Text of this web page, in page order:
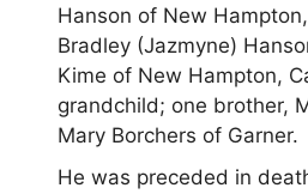
Hanson of New
Bradley (Jazmyne)
Kime of New Hampton,
grandchild; one brother,
Mary Borchers of Garner.
He was preceded in